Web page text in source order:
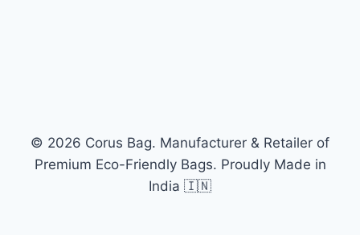
© 2026 Corus Bag. Manufacturer & Retailer of
Premium Eco-Friendly Bags. Proudly Made in
India 🇮🇳